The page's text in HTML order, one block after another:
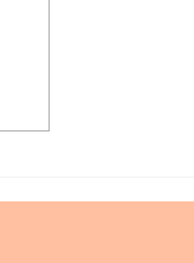
2025 Exam